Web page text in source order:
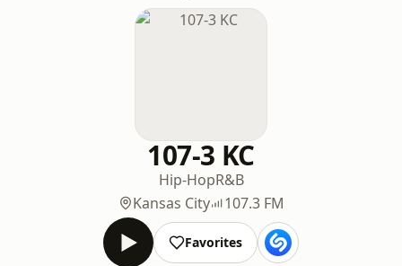
107-3 KC
Hip-HopR&B
Kansas City
107.3 FM
Favorites